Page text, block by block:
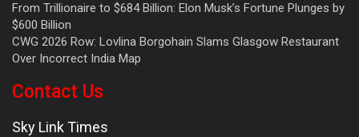
From Trillionaire to $684 Billion: Elon Musk’s Fortune Plunges by
$600 Billion
CWG 2026 Row: Lovlina Borgohain Slams Glasgow Restaurant
Over Incorrect India Map
Contact Us
Sky Link Times